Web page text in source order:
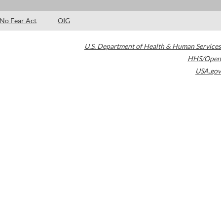
No Fear Act OIG
U.S. Department of Health & Human Services
HHS/Open
USA.gov